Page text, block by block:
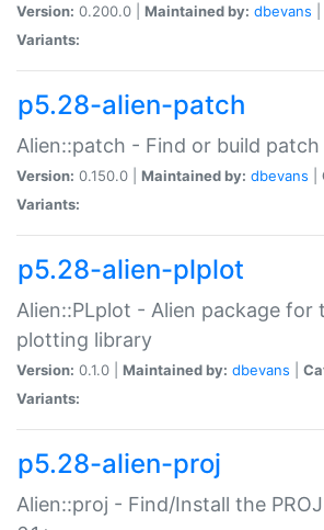
Version: 0.200.0 | Maintained by: dbevans
Variants:
p5.28-alien-patch
Alien::patch - Find or build patch
Version: 0.150.0 | Maintained by: dbevans
Variants:
p5.28-alien-plplot
Alien::PLplot - Alien package for
plotting library
Version: 0.1.0 | Maintained by: dbevans
Variants:
p5.28-alien-proj
Alien::proj - Find/Install the